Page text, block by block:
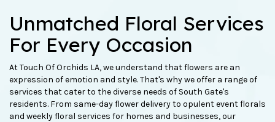
Unmatched Floral Services
For Every Occasion
At Touch Of Orchids LA, we understand that flowers are an
expression of emotion and style. That's why we offer a range of
services that cater to the diverse needs of South Gate's
residents. From same-day flower delivery to opulent event florals
and weekly floral services for homes and businesses, our